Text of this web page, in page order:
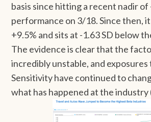
basis since hitting a recent nadir of
performance on 3/18. Since then,
+9.5% and sits at -1.63 SD below
The evidence is clear that the
incredibly unstable, and
Sensitivity have continued to
what has happened at the industry